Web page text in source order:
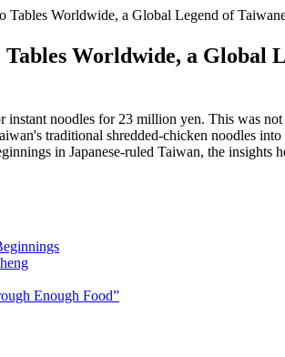
Worldwide, a Global Legend of
Worldwide, a Global
noodles for 23 million yen. This was
traditional shredded-chicken noodles
in Japanese-ruled Taiwan, the
Enough Food”